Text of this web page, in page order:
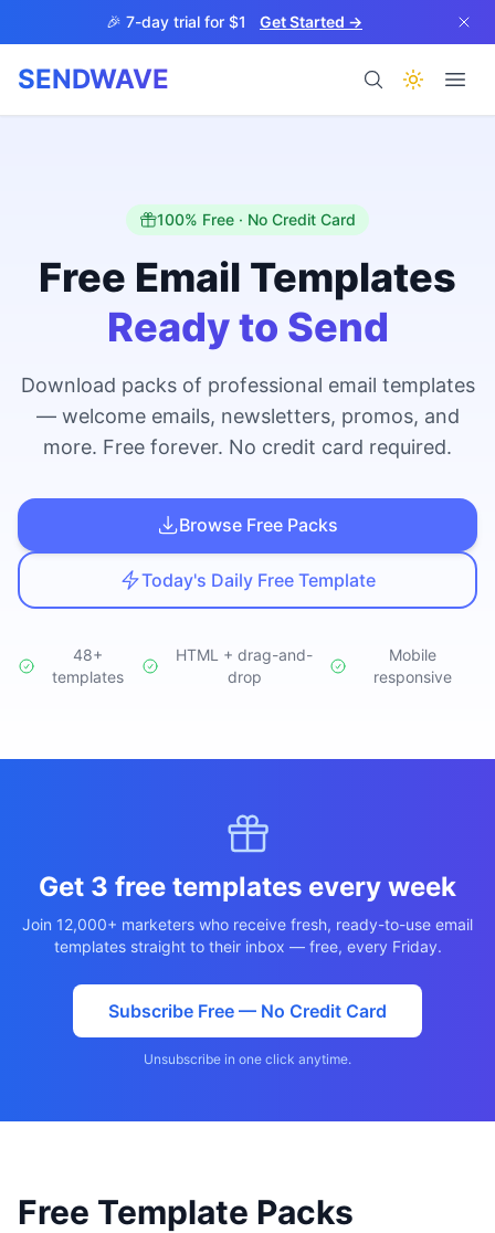
Skip to main content🎉 7-day trial for $1 Get Started →
SENDWAVE
BETA
Help
Studio NEW
Login
100% Free · No Credit Card
Free Email Templates
Ready to Send
Download packs of professional email templates
— welcome emails, newsletters, promos, and
more. Free forever. No credit card required.
Browse Free Packs
Today's Daily Free Template
48+
templates
HTML + drag-and-
drop
Mobile
responsive
Get 3 free templates every week
Join 12,000+ marketers who receive fresh, ready-to-use email
templates straight to their inbox — free, every Friday.
Subscribe Free — No Credit Card
Unsubscribe in one click anytime.
Free Template Packs